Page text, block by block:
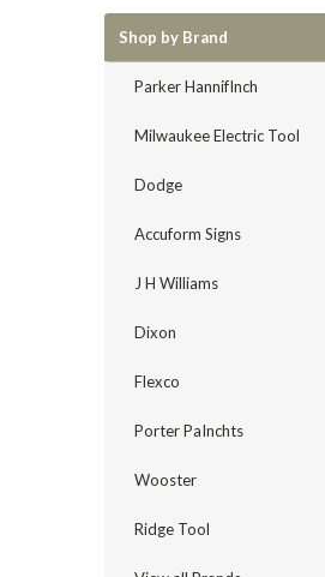
Shop by Brand
Parker HannifInch
Milwaukee Electric Tool
Dodge
Accuform Signs
J H Williams
Dixon
Flexco
Porter PaInchts
Wooster
Ridge Tool